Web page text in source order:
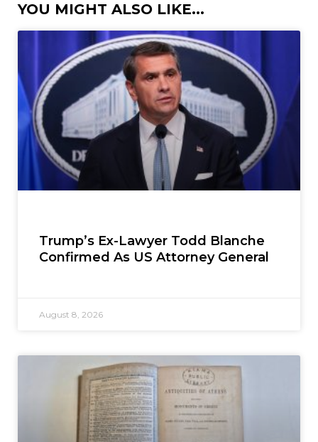
YOU MIGHT ALSO LIKE...
Trump’s Ex-Lawyer Todd Blanche
Confirmed As US Attorney General
August 8, 2026